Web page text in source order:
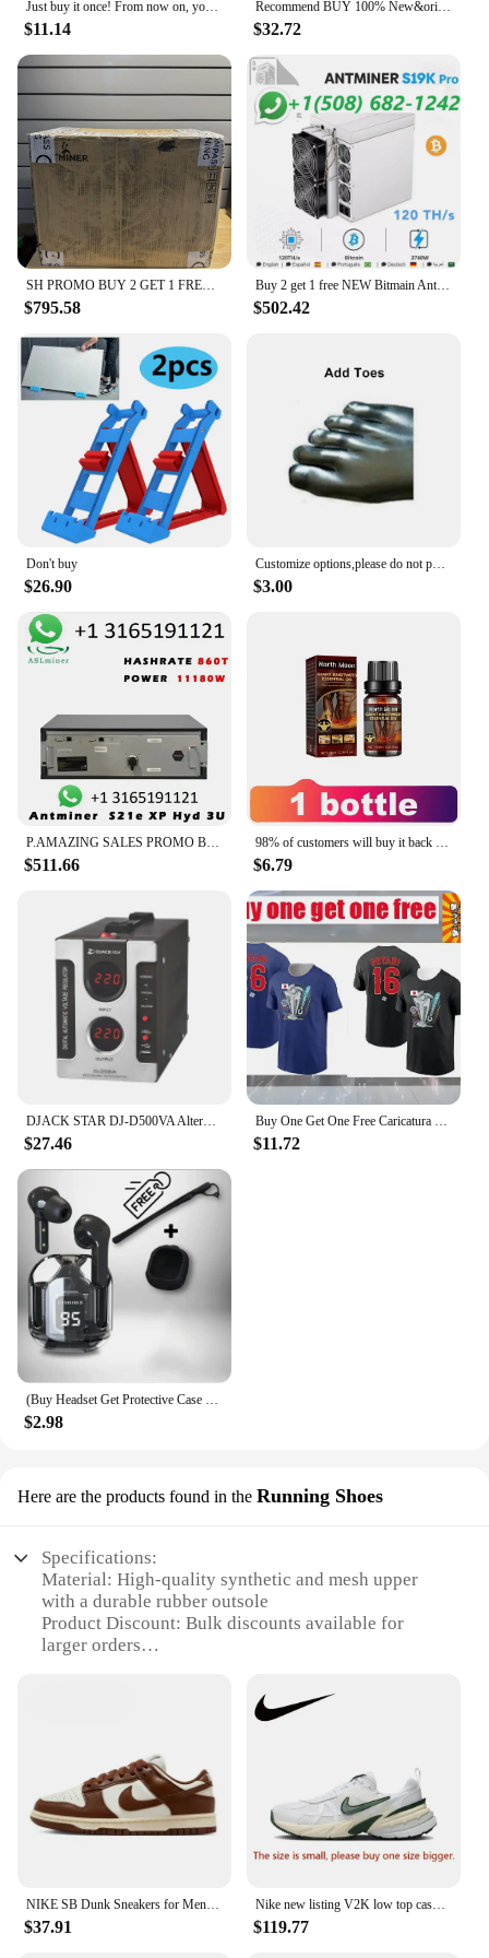
Just buy it once! From now on, your home will never have annoying cockroaches again!
$11.14
Recommend BUY 100% New&original STK282-270 Best Quality
$32.72
SH PROMO BUY 2 GET 1 FREE Bitmain Antminer L7
$795.58
Buy 2 get 1 free NEW Bitmain Antminer S19k Pro 120 th/s 2760W Bitcoin Miner W/Warranty
$502.42
Don't buy
$26.90
Customize options,please do not purchase separately,buy with the jumpsuit as a combo
$3.00
P.AMAZING SALES PROMO BUY 5 GET 3 FREE!! Antminer S21e XP Hyd 3U SHA-256 algorithm 860Th/s 11180W with psu
$511.66
98% of customers will buy it back and give you a strong man as a reward. Men massage essence
$6.79
DJACK STAR DJ-D500VA Alternator Buy Voltage Regulator
$27.46
Buy One Get One Free Caricatura Fallon Sherrock By Dart Attack T-Shirt 2 Vintage Clothes Basketball Graphic T-Shirt New Version
$11.72
(Buy Headset Get Protective Case + Lanyard) T2 TWS Gaming Earbuds Bluetooth 5.3 Noise Reduction HD HiFi Stereo Wireless Earphone
$2.98
Here are the products found in the Running Shoes
Specifications:
Material: High-quality synthetic and mesh upper
with a durable rubber outsole
Product Discount: Bulk discounts available for
larger orders
designed for athletes and fitness enthusiasts
Design and Style: Sleek, modern design with a bold
Usage and Purpose: Ideal for running, jogging, and
other high-impact sports
Typical Adaptive Scenario: Designed for both
casual and competitive environments
Step into the world of elite athletic footwear with
the Nike Running Shoes, tailored for the discerning
NIKE SB Dunk Sneakers for Men and Women, Black and White Panda Outdoor Couple Sports Board Shoes
$37.91
Nike new listing V2K low top casual running shoes men and women with the same sports shoes gray and white color scheme
$119.77